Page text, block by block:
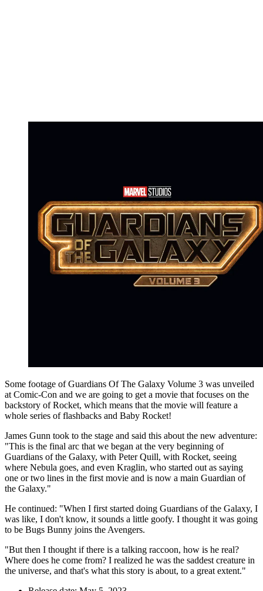
Some footage of Guardians Of The Galaxy Volume 3 was unveiled
at Comic-Con and we are going to get a movie that focuses on the
backstory of Rocket, which means that the movie will feature a
whole series of flashbacks and Baby Rocket!
James Gunn took to the stage and said this about the new adventure:
"This is the final arc that we began at the very beginning of
Guardians of the Galaxy, with Peter Quill, with Rocket, seeing
where Nebula goes, and even Kraglin, who started out as saying
one or two lines in the first movie and is now a main Guardian of
the Galaxy."
He continued: "When I first started doing Guardians of the Galaxy, I
was like, I don't know, it sounds a little goofy. I thought it was going
to be Bugs Bunny joins the Avengers.
"But then I thought if there is a talking raccoon, how is he real?
Where does he come from? I realized he was the saddest creature in
the universe, and that's what this story is about, to a great extent."